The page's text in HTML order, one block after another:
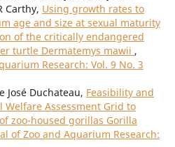
Carthy, Using growth rates to
age and size at sexual maturity
of the critically endangered
turtle Dermatemys mawii ,
Research: Vol. 9 No. 3
José Duchateau, Feasibility and
Assessment Grid to
zoo-housed gorillas Gorilla
of Zoo and Aquarium Research: